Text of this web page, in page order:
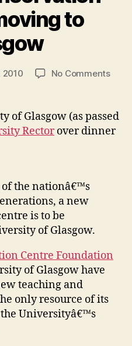
to
2010 No Commentson
to
of Glasgow (as passed
Rectorover dinner
the nationâ€™s
a new
is to be
of Glasgow.
Centre Foundation
of Glasgow have
teaching and
only resource of its
Universityâ€™s